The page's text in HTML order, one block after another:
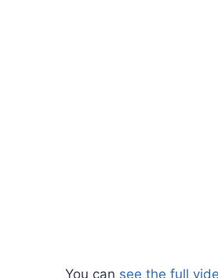
You can see the full